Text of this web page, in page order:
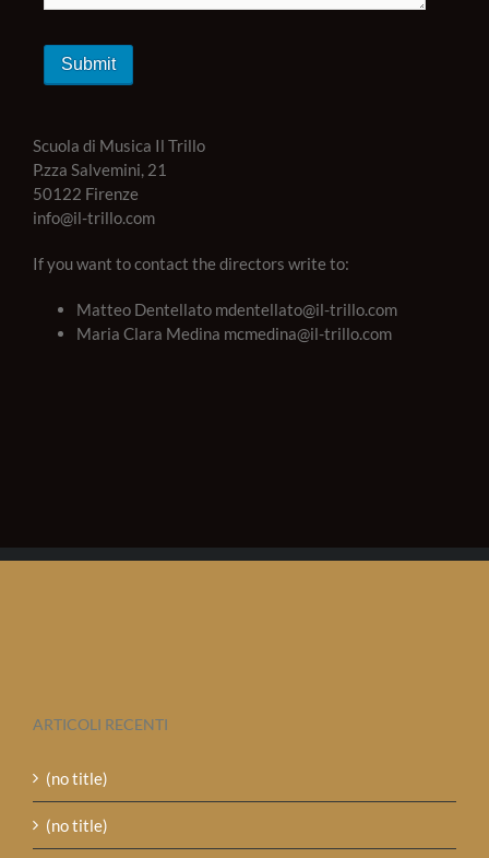
Scuola di Musica Il Trillo
P.zza Salvemini, 21
50122 Firenze
info@il-trillo.com
If you want to contact the directors write to:
Matteo Dentellato mdentellato@il-trillo.com
Maria Clara Medina mcmedina@il-trillo.com
ARTICOLI RECENTI
(no title)
(no title)